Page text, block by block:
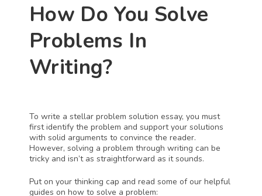
How Do You Solve
Problems In
Writing?
To write a stellar problem solution essay, you must
first identify the problem and support your solutions
with solid arguments to convince the reader.
However, solving a problem through writing can be
tricky and isn’t as straightforward as it sounds.
Put on your thinking cap and read some of our helpful
guides on how to solve a problem: